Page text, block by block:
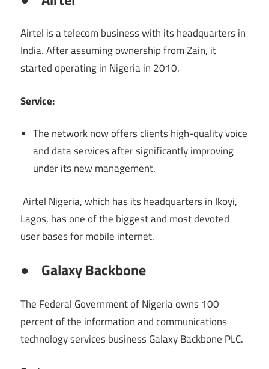
Airtel is a telecom business with its headquarters in
India. After assuming ownership from Zain, it
started operating in Nigeria in 2010.
Service:
The network now offers clients high-quality voice
and data services after significantly improving
under its new management.
Airtel Nigeria, which has its headquarters in Ikoyi,
Lagos, has one of the biggest and most devoted
user bases for mobile internet.
● Galaxy Backbone
The Federal Government of Nigeria owns 100
percent of the information and communications
technology services business Galaxy Backbone PLC.